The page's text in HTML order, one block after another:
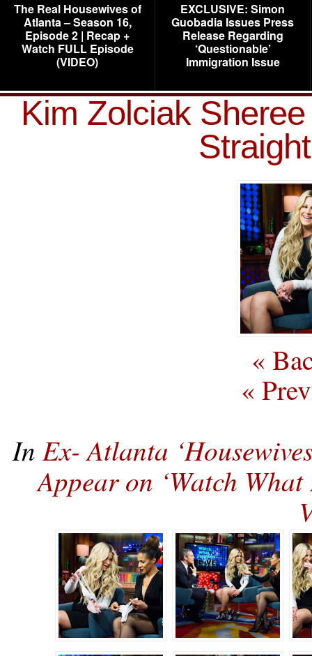
The Real Housewives of
Atlanta – Season 16,
Episode 2 | Recap +
Watch FULL Episode
(VIDEO)
EXCLUSIVE: Simon
Guobadia Issues Press
Release Regarding
‘Questionable’
Immigration Issue
Kim Zolciak
«
«
In Ex- Atlanta
Appear on ‘Watch